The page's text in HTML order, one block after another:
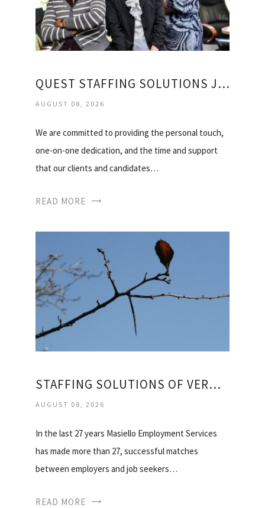
QUEST STAFFING SOLUTIONS JOBS
AUGUST 08, 2026
We are committed to providing the personal touch,
one-on-one dedication, and the time and support
that our clients and candidates…
READ MORE
STAFFING SOLUTIONS OF VERMONT
AUGUST 08, 2026
In the last 27 years Masiello Employment Services
has made more than 27, successful matches
between employers and job seekers…
READ MORE